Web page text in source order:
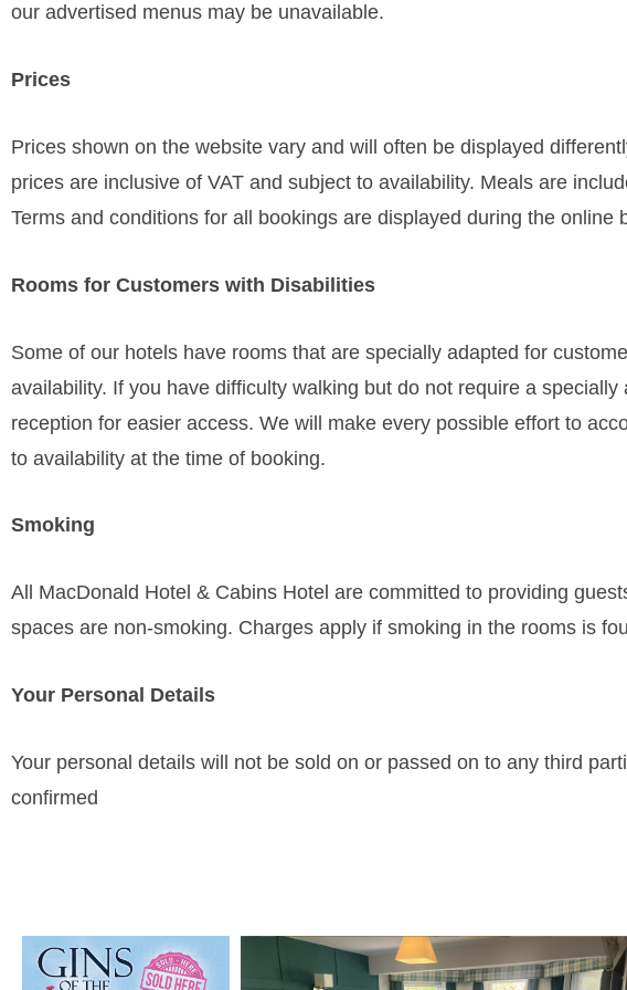
our advertised menus may be unavailable.
Prices
Prices shown on the website vary and will often be displayed
prices are inclusive of VAT and subject to availability. Meals are
Terms and conditions for all bookings are displayed during the online
Rooms for Customers with Disabilities
Some of our hotels have rooms that are specially adapted for
availability. If you have difficulty walking but do not require a
reception for easier access. We will make every possible effort to
to availability at the time of booking.
Smoking
All MacDonald Hotel & Cabins Hotel are committed to providing
spaces are non-smoking. Charges apply if smoking in the rooms is
Your Personal Details
Your personal details will not be sold on or passed on to any third
confirmed